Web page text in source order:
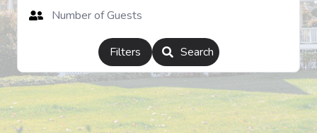
Filters Search